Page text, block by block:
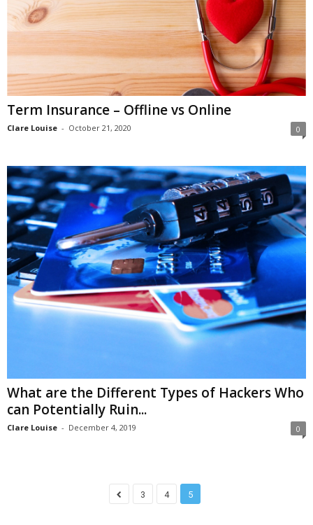
Term Insurance – Offline vs Online
Clare Louise - October 21, 2020 0
What are the Different Types of Hackers Who
can Potentially Ruin...
Clare Louise - December 4, 2019 0
3 4 5